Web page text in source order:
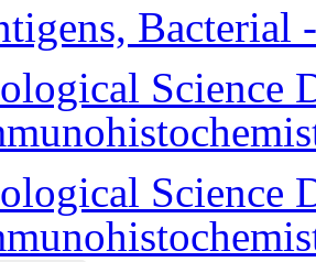
Bacterial
Science
Science